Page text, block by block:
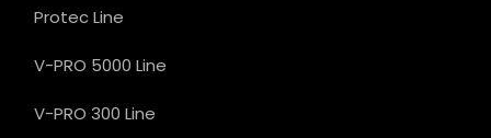
Protec Line
V-PRO 5000 Line
V-PRO 300 Line